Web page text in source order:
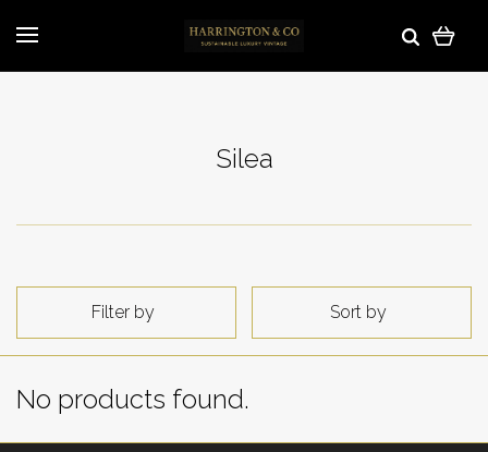
Silea
Filter by Sort by
No products found.